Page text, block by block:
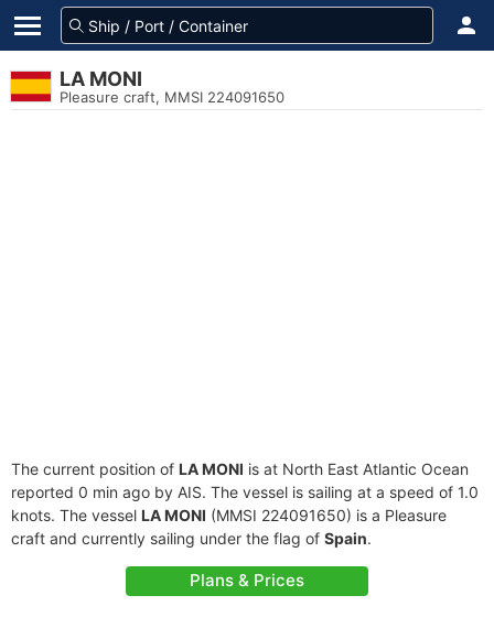
LA MONI
Pleasure craft, MMSI 224091650
The current position of LA MONI is at North East Atlantic Ocean
reported 0 min ago by AIS. The vessel is sailing at a speed of 1.0
knots. The vessel LA MONI (MMSI 224091650) is a Pleasure
craft and currently sailing under the flag of Spain.
Plans & Prices